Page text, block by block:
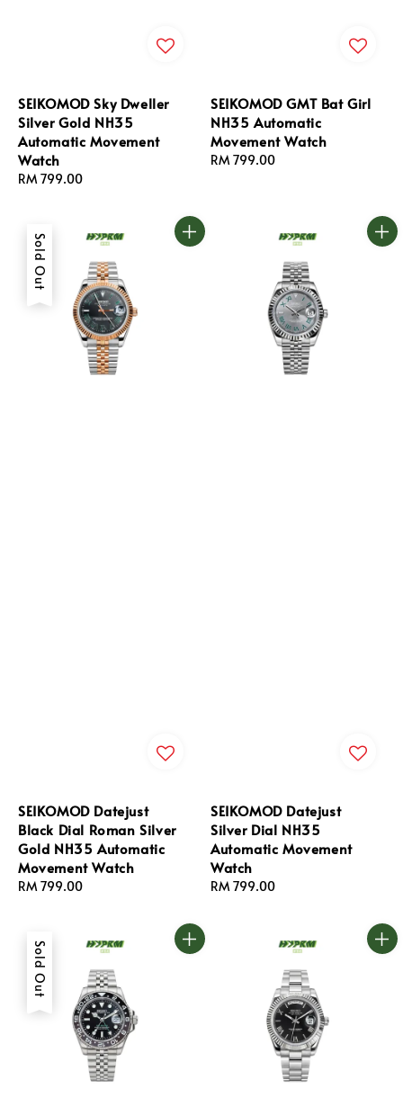
SEIKOMOD Sky Dweller
Silver Gold NH35
Automatic Movement
Watch
Regular
RM 799.00
SEIKOMOD GMT Bat Girl
NH35 Automatic
Movement Watch
Regular
RM 799.00
Sold Out
SEIKOMOD Datejust
Black Dial Roman Silver
Gold NH35 Automatic
Movement Watch
Regular
RM 799.00
SEIKOMOD Datejust
Silver Dial NH35
Automatic Movement
Watch
Regular
RM 799.00
Sold Out